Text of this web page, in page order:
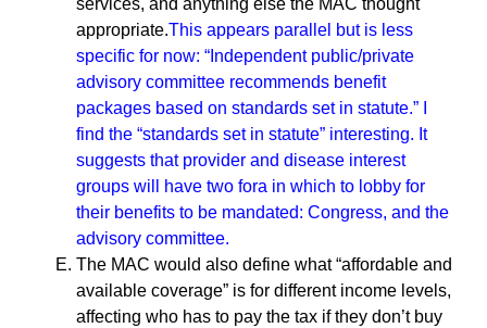
services, and anything else the MAC thought
appropriate.This appears parallel but is less
specific for now: “Independent public/private
advisory committee recommends benefit
packages based on standards set in statute.” I
find the “standards set in statute” interesting. It
suggests that provider and disease interest
groups will have two fora in which to lobby for
their benefits to be mandated: Congress, and the
advisory committee.
The MAC would also define what “affordable and
available coverage” is for different income levels,
affecting who has to pay the tax if they don’t buy